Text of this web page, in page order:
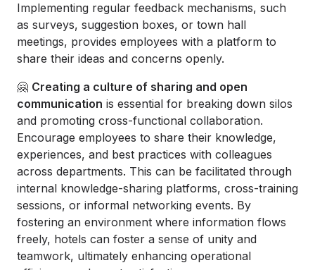
Implementing regular feedback mechanisms, such
as surveys, suggestion boxes, or town hall
meetings, provides employees with a platform to
share their ideas and concerns openly.
🤗 Creating a culture of sharing and open
communication is essential for breaking down silos
and promoting cross-functional collaboration.
Encourage employees to share their knowledge,
experiences, and best practices with colleagues
across departments. This can be facilitated through
internal knowledge-sharing platforms, cross-training
sessions, or informal networking events. By
fostering an environment where information flows
freely, hotels can foster a sense of unity and
teamwork, ultimately enhancing operational